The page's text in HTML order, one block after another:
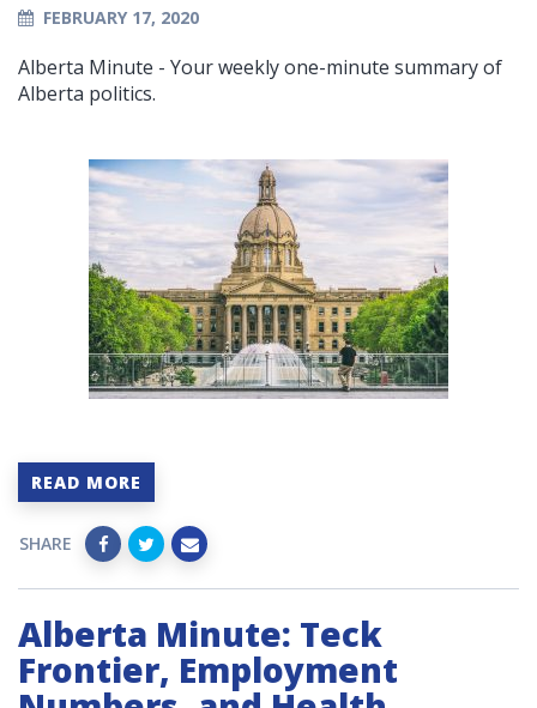
FEBRUARY 17, 2020
Alberta Minute - Your weekly one-minute summary of
Alberta politics.
READ MORE
SHARE
Alberta Minute: Teck
Frontier, Employment